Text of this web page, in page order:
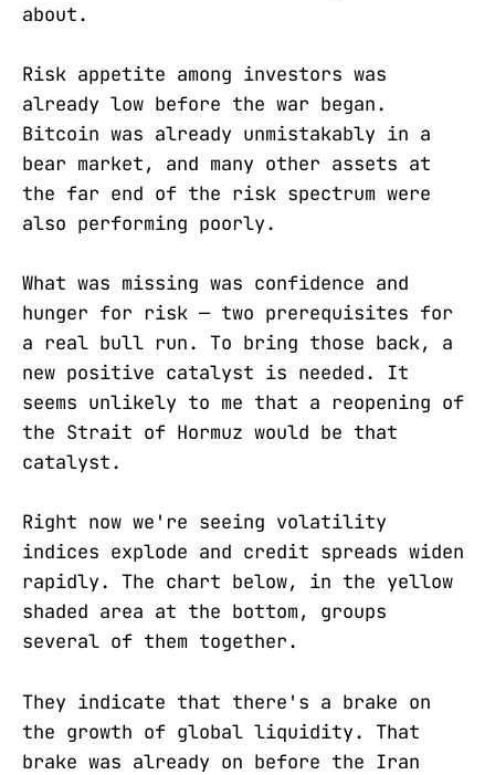
about.
Risk appetite among investors was
already low before the war began.
Bitcoin was already unmistakably in a
bear market, and many other assets at
the far end of the risk spectrum were
also performing poorly.
What was missing was confidence and
hunger for risk — two prerequisites for
a real bull run. To bring those back, a
new positive catalyst is needed. It
seems unlikely to me that a reopening of
the Strait of Hormuz would be that
catalyst.
Right now we're seeing volatility
indices explode and credit spreads widen
rapidly. The chart below, in the yellow
shaded area at the bottom, groups
several of them together.
They indicate that there's a brake on
the growth of global liquidity. That
brake was already on before the Iran